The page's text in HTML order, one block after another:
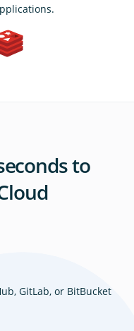
to
GitLab, or BitBucket